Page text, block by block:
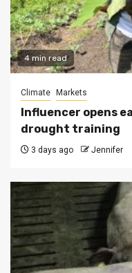
4 min read
Climate Markets
Influencer opens
drought training
3 days ago Jennifer